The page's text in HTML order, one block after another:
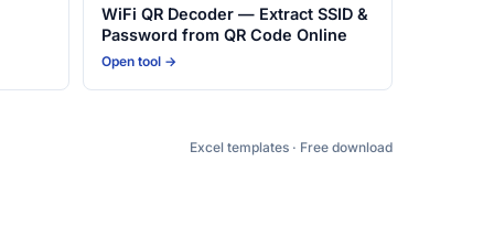
WiFi QR Decoder — Extract SSID &
Password from QR Code Online
Open tool →
Excel templates · Free download